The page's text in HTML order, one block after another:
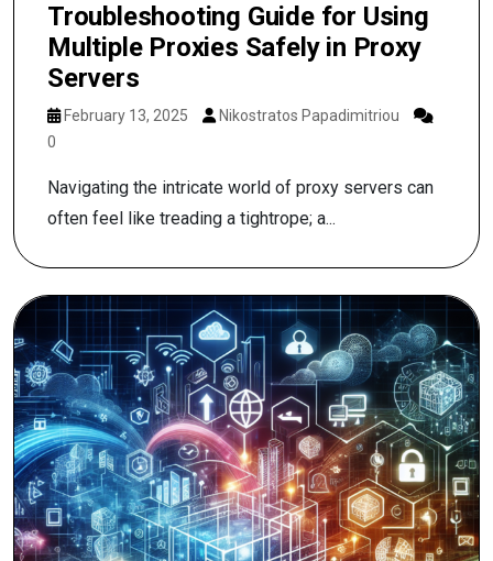
Troubleshooting Guide for Using
Multiple Proxies Safely in Proxy
Servers
February 13, 2025
Nikostratos Papadimitriou
0
Navigating the intricate world of proxy servers can
often feel like treading a tightrope; a...